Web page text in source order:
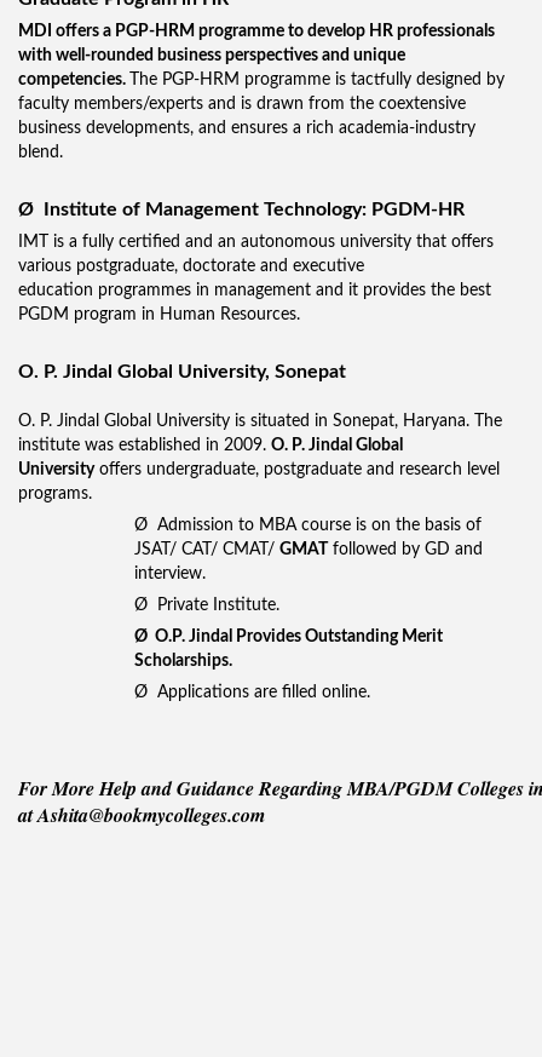
MDI offers a PGP-HRM programme to develop HR professionals
with well-rounded business perspectives and unique
competencies.
The PGP-HRM programme is tactfully designed by
faculty members/experts and is drawn from the coextensive
business developments, and ensures a rich academia-industry
blend.
Ø Institute of Management Technology: PGDM-HR
IMT is a fully certified and an autonomous university that offers
various postgraduate, doctorate and executive
education programmes in management and it provides the best
PGDM program in Human Resources.
O. P. Jindal Global University, Sonepat
O. P. Jindal Global University is situated in Sonepat, Haryana. The
institute was established in 2009. O. P. Jindal Global
Universityoffers undergraduate, postgraduate and research level
programs.
Ø Admission to MBA course is on the basis of
JSAT/ CAT/ CMAT/ GMAT followed by GD and
interview.
Ø Private Institute.
Ø O.P. Jindal Provides Outstanding Merit
Scholarships.
Ø Applications are filled online.
For More Help and Guidance Regarding MBA/PGDM Colleges
at Ashita@bookmycolleges.com